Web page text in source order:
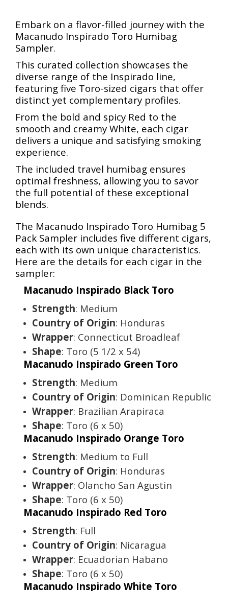
Embark on a flavor-filled journey with the
Macanudo Inspirado Toro Humibag
Sampler.
This curated collection showcases the
diverse range of the Inspirado line,
featuring five Toro-sized cigars that offer
distinct yet complementary profiles.
From the bold and spicy Red to the
smooth and creamy White, each cigar
delivers a unique and satisfying smoking
experience.
The included travel humibag ensures
optimal freshness, allowing you to savor
the full potential of these exceptional
blends.
The Macanudo Inspirado Toro Humibag 5
Pack Sampler includes five different cigars,
each with its own unique characteristics.
Here are the details for each cigar in the
sampler:
Macanudo Inspirado Black Toro
Strength: Medium
Country of Origin: Honduras
Wrapper: Connecticut Broadleaf
Shape: Toro (5 1/2 x 54)
Macanudo Inspirado Green Toro
Strength: Medium
Country of Origin: Dominican Republic
Wrapper: Brazilian Arapiraca
Shape: Toro (6 x 50)
Macanudo Inspirado Orange Toro
Strength: Medium to Full
Country of Origin: Honduras
Wrapper: Olancho San Agustin
Shape: Toro (6 x 50)
Macanudo Inspirado Red Toro
Strength: Full
Country of Origin: Nicaragua
Wrapper: Ecuadorian Habano
Shape: Toro (6 x 50)
Macanudo Inspirado White Toro